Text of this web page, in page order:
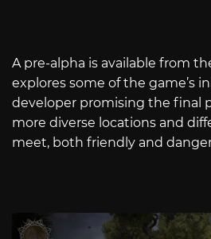
A pre-alpha is available from
explores some of the game’s
developer promising the final
more diverse locations and
meet, both friendly and